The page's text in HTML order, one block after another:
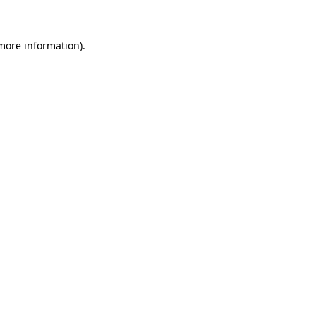
information).